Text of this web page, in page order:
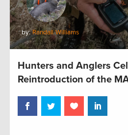
by:Randall Williams
Hunters and Anglers
Reintroduction of the